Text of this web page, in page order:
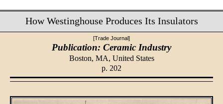
How Westinghouse Produces Its Insulators
[Trade Journal]
Publication: Ceramic Industry
Boston, MA, United States
p. 202